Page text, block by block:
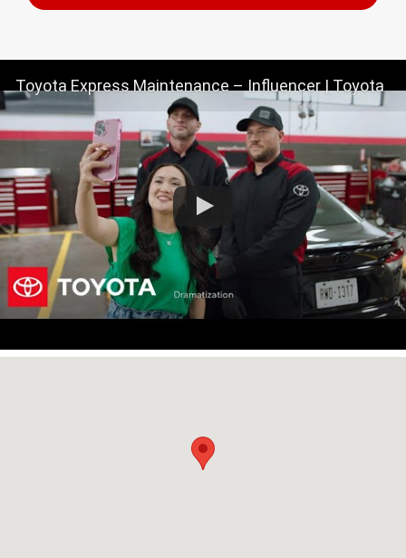
Toyota Express Maintenance – Influencer | Toyota